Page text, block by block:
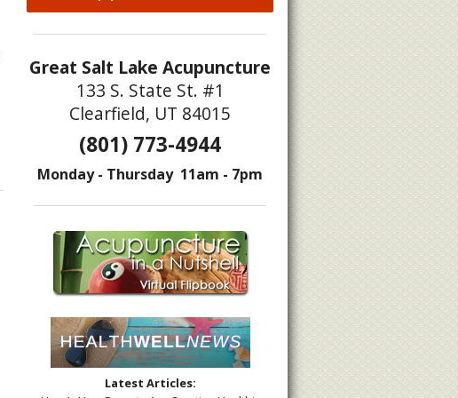
Great Salt Lake Acupuncture
133 S. State St. #1
Clearfield, UT 84015
(801) 773-4944
Monday - Thursday 11am - 7pm
Latest Articles: